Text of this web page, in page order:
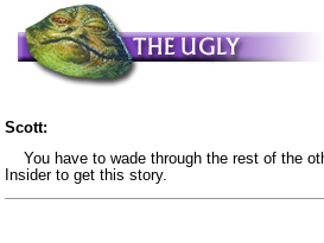
Scott:
You have to wade through the rest of the
Insider to get this story.